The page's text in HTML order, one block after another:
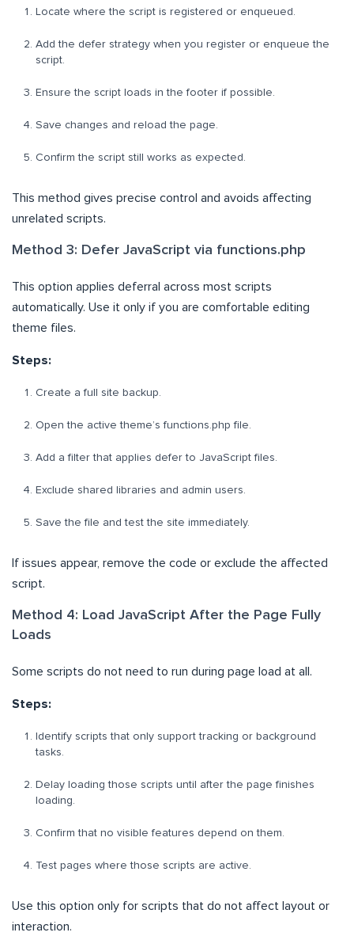
Locate where the script is registered or enqueued.
Add the defer strategy when you register or enqueue the
script.
Ensure the script loads in the footer if possible.
Save changes and reload the page.
Confirm the script still works as expected.
This method gives precise control and avoids affecting
unrelated scripts.
Method 3: Defer JavaScript via functions.php
This option applies deferral across most scripts
automatically. Use it only if you are comfortable editing
theme files.
Steps:
Create a full site backup.
Open the active theme’s functions.php file.
Add a filter that applies defer to JavaScript files.
Exclude shared libraries and admin users.
Save the file and test the site immediately.
If issues appear, remove the code or exclude the affected
script.
Method 4: Load JavaScript After the Page Fully
Loads
Some scripts do not need to run during page load at all.
Steps:
Identify scripts that only support tracking or background
tasks.
Delay loading those scripts until after the page finishes
loading.
Confirm that no visible features depend on them.
Test pages where those scripts are active.
Use this option only for scripts that do not affect layout or
interaction.